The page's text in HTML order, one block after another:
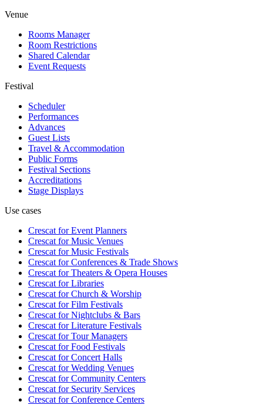
Venue
Rooms Manager
Room Restrictions
Shared Calendar
Event Requests
Festival
Scheduler
Performances
Advances
Guest Lists
Travel & Accommodation
Public Forms
Festival Sections
Accreditations
Stage Displays
Use cases
Crescat forEvent Planners
Crescat forMusic Venues
Crescat forMusic Festivals
Crescat forConferences & Trade Shows
Crescat forTheaters & Opera Houses
Crescat forLibraries
Crescat forChurch & Worship
Crescat forFilm Festivals
Crescat forNightclubs & Bars
Crescat forLiterature Festivals
Crescat forTour Managers
Crescat forFood Festivals
Crescat forConcert Halls
Crescat forWedding Venues
Crescat forCommunity Centers
Crescat forSecurity Services
Crescat forConference Centers